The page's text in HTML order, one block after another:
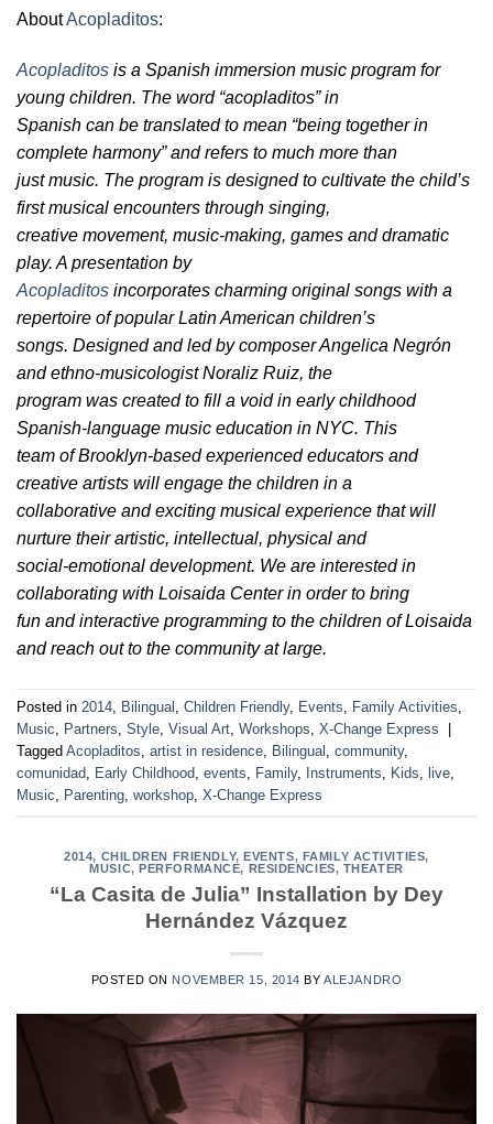
AboutAcopladitos:
Acopladitos is a Spanish immersion music program for
young children. The word “acopladitos” in
Spanish can be translated to mean “being together in
complete harmony” and refers to much more than
just music. The program is designed to cultivate the child’s
first musical encounters through singing,
creative movement, music-making, games and dramatic
play. A presentation by
Acopladitos incorporates charming original songs with a
repertoire of popular Latin American children’s
songs. Designed and led by composer Angelica Negrón
and ethno-musicologist Noraliz Ruiz, the
program was created to fill a void in early childhood
Spanish-language music education in NYC. This
team of Brooklyn-based experienced educators and
creative artists will engage the children in a
collaborative and exciting musical experience that will
nurture their artistic, intellectual, physical and
social-emotional development. We are interested in
collaborating with Loisaida Center in order to bring
fun and interactive programming to the children of Loisaida
and reach out to the community at large.
Posted in 2014, Bilingual , Children Friendly, Events, Family Activities,
Music, Partners, Style, Visual Art, Workshops, X-Change Express
Tagged Acopladitos, artist in residence, Bilingual , community,
comunidad, Early Childhood, events, Family, Instruments, Kids, live,
Music, Parenting, workshop, X-Change Express
2014, CHILDREN FRIENDLY,EVENTS, FAMILY ACTIVITIES,
MUSIC,PERFORMANCE, RESIDENCIES, THEATER
“La Casita de Julia” Installation by Dey
Hernández Vázquez
POSTED ON NOVEMBER 15, 2014 BYALEJANDRO